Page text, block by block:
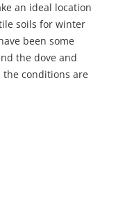
an ideal location
soils for winter
been some
the dove and
conditions are